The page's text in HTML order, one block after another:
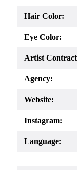
Hair Color:
Eye Color:
Artist
Agency:
Website:
Instagram:
Language: